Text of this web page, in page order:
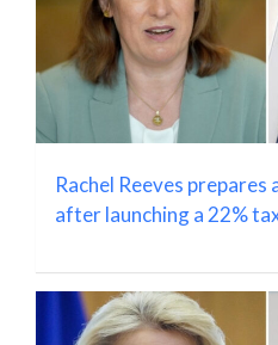
Rachel Reeves prepares
after launching a 22%